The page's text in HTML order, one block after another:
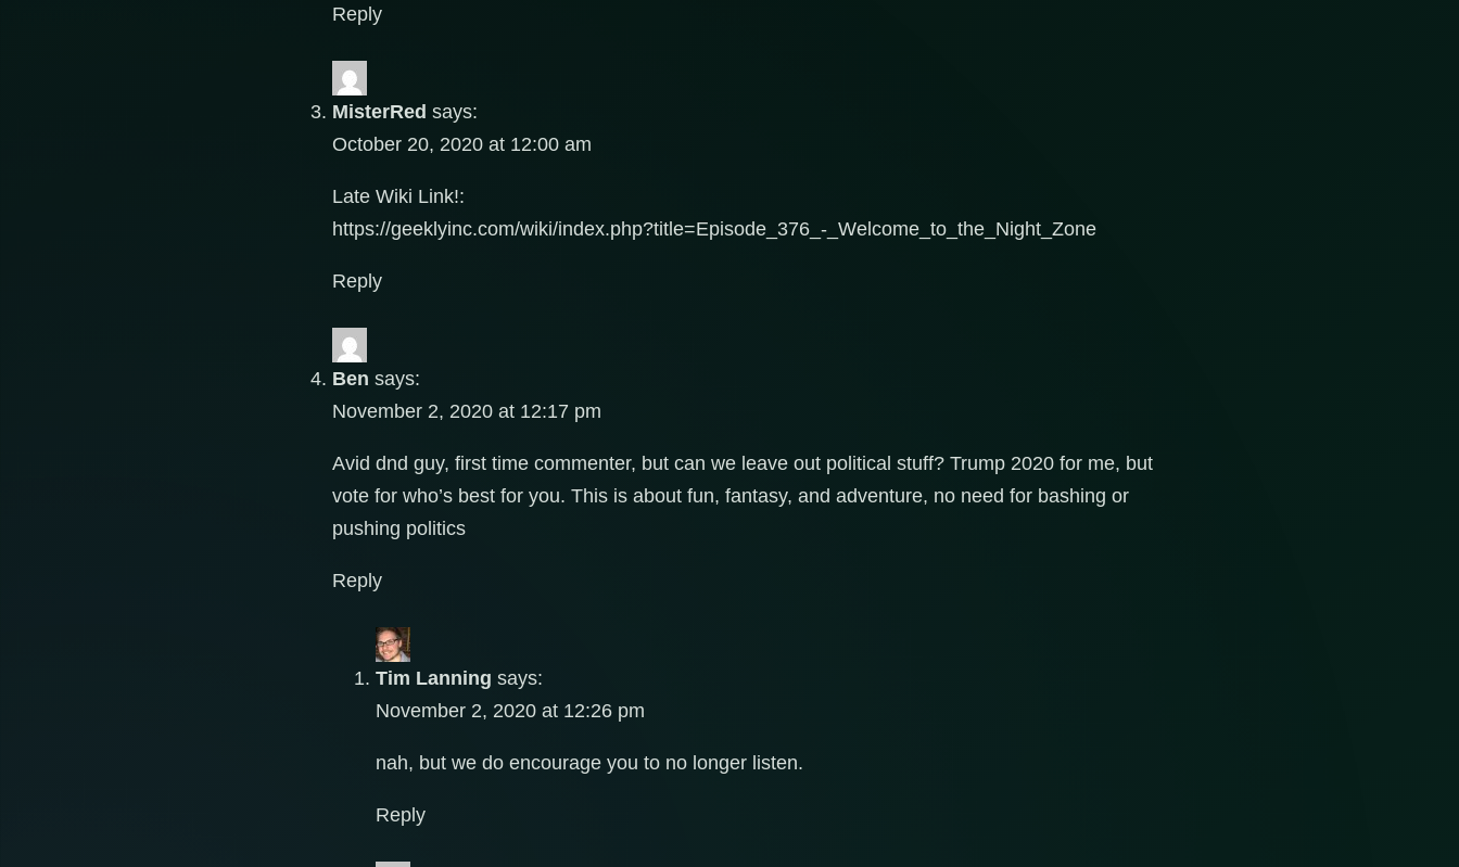
Reply
MisterRed says:
October 20, 2020 at 12:00 am
Late Wiki Link!:
https://geeklyinc.com/wiki/index.php?title=Episode_376_-_Welcome_to_the_Night_Zone
Reply
Ben says:
November 2, 2020 at 12:17 pm
Avid dnd guy, first time commenter, but can we leave out political stuff? Trump 2020 for me, but
vote for who’s best for you. This is about fun, fantasy, and adventure, no need for bashing or
pushing politics
Reply
Tim Lanning says:
November 2, 2020 at 12:26 pm
nah, but we do encourage you to no longer listen.
Reply